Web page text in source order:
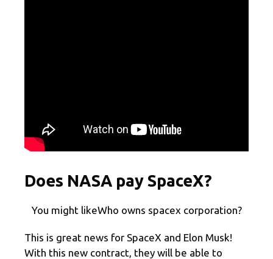
Does NASA pay SpaceX?
You might likeWho owns spacex corporation?
This is great news for SpaceX and Elon Musk!
With this new contract, they will be able to